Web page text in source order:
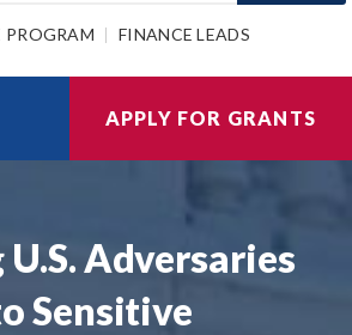
PROGRAM FINANCE LEADS
APPLY FOR GRANTS
Adversaries
Sensitive